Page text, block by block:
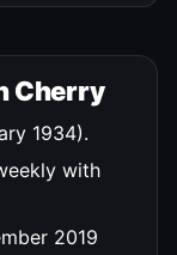
Cherry
1934).
with
2019